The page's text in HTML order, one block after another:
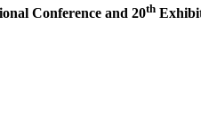
Conference and 20th